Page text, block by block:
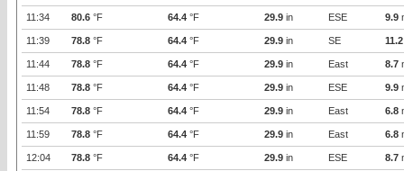
11:34 80.6 °F 64.4 °F 29.9 in ESE 9.9
11:39 78.8 °F 64.4 °F 29.9 in SE 11.2
11:44 78.8 °F 64.4 °F 29.9 in East 8.7
11:48 78.8 °F 64.4 °F 29.9 in ESE 9.9
11:54 78.8 °F 64.4 °F 29.9 in East 6.8
11:59 78.8 °F 64.4 °F 29.9 in East 6.8
12:04 78.8 °F 64.4 °F 29.9 in ESE 8.7